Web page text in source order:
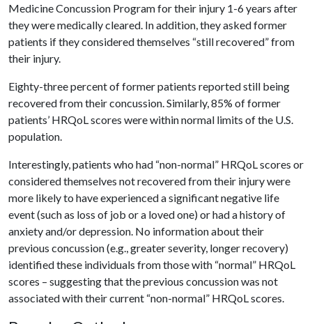
Medicine Concussion Program for their injury 1-6 years after
they were medically cleared. In addition, they asked former
patients if they considered themselves “still recovered” from
their injury.
Eighty-three percent of former patients reported still being
recovered from their concussion. Similarly, 85% of former
patients’ HRQoL scores were within normal limits of the U.S.
population.
Interestingly, patients who had “non-normal” HRQoL scores or
considered themselves not recovered from their injury were
more likely to have experienced a significant negative life
event (such as loss of job or a loved one) or had a history of
anxiety and/or depression. No information about their
previous concussion (e.g., greater severity, longer recovery)
identified these individuals from those with “normal” HRQoL
scores – suggesting that the previous concussion was not
associated with their current “non-normal” HRQoL scores.